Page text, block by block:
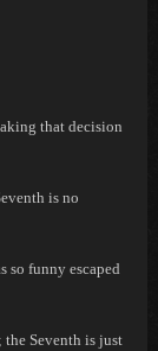
that decision
is no
so funny escaped
the Seventh is just